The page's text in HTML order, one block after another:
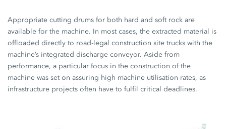
Appropriate cutting drums for both hard and soft rock are
available for the machine. In most cases, the extracted material is
offloaded directly to road-legal construction site trucks with the
machine’s integrated discharge conveyor. Aside from
performance, a particular focus in the construction of the
machine was set on assuring high machine utilisation rates, as
infrastructure projects often have to fulfil critical deadlines.